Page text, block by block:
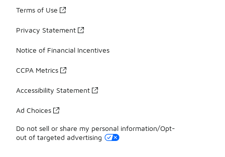
Terms of Use
Privacy Statement
Notice of Financial Incentives
CCPA Metrics
Accessibility Statement
Ad Choices
Do not sell or share my personal information/Opt-
out of targeted advertising